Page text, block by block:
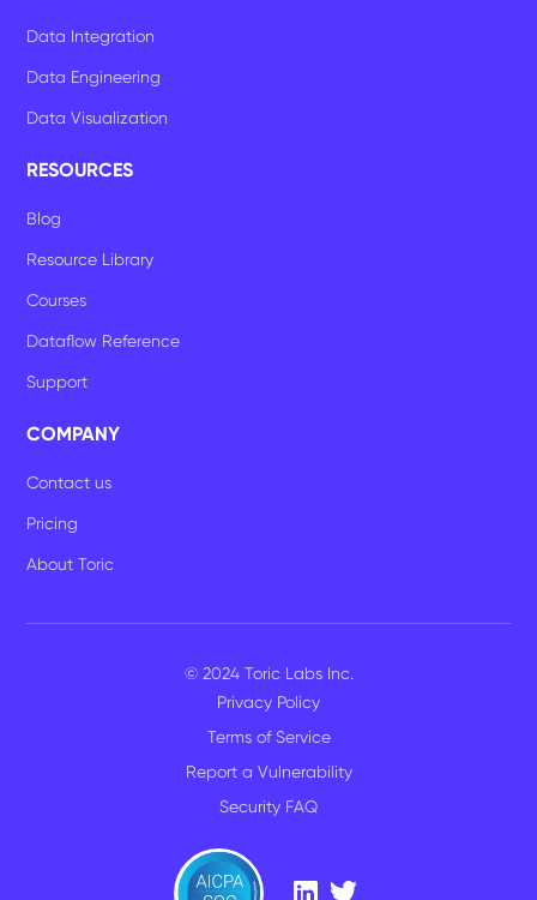
Data Integration
Data Engineering
Data Visualization
RESOURCES
Blog
Resource Library
Courses
Dataflow Reference
Support
COMPANY
Contact us
Pricing
About Toric
© 2024 Toric Labs Inc.
Privacy Policy
Terms of Service
Report a Vulnerability
Security FAQ